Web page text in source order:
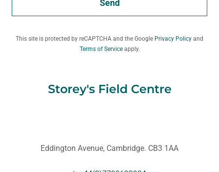
Send
This site is protected by reCAPTCHA and the Google Privacy Policy and
Terms of Serviceapply.
Storey's Field Centre
Eddington Avenue, Cambridge. CB3 1AA